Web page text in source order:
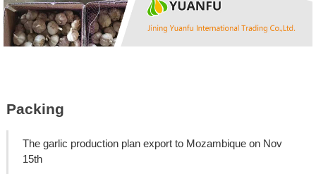
Packing
The garlic production plan export to Mozambique on Nov
15th